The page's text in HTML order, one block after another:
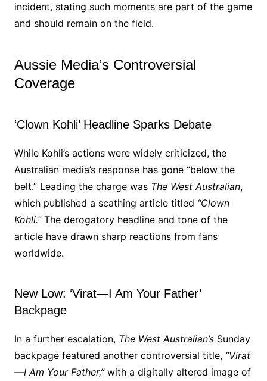
incident, stating such moments are part of the game
and should remain on the field.
Aussie Media’s Controversial
Coverage
‘Clown Kohli’ Headline Sparks Debate
While Kohli’s actions were widely criticized, the
Australian media’s response has gone “below the
belt.” Leading the charge was The West Australian,
which published a scathing article titled “Clown
Kohli.”The derogatory headline and tone of the
article have drawn sharp reactions from fans
worldwide.
New Low: ‘Virat—I Am Your Father’
Backpage
In a further escalation, The West Australian’sSunday
backpage featured another controversial title, “Virat
—I Am Your Father,”with a digitally altered image of